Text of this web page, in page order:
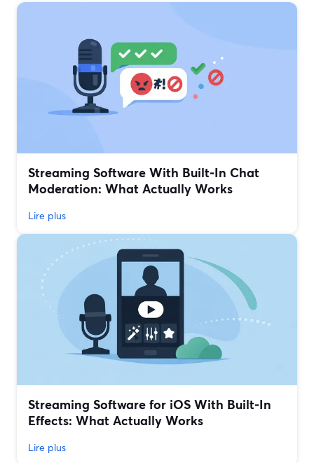
Streaming Software With Built‑In Chat
Moderation: What Actually Works
Lire plus
Streaming Software for iOS With Built‑In
Effects: What Actually Works
Lire plus